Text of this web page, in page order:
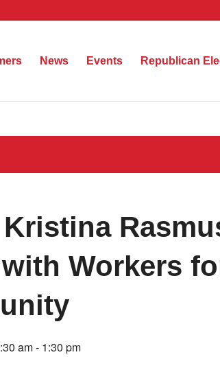
News Events Republican
Kristina
Workers
am- 1:30 pm